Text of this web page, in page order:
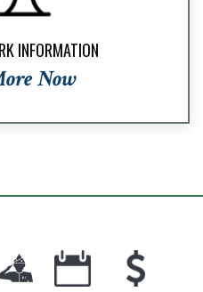
INFORMATION
Now